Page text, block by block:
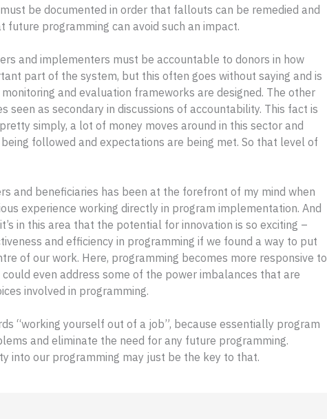
be documented in order that fallouts can be remedied and
future programming can avoid such an impact.
and implementers must be accountable to donors in how
part of the system, but this often goes without saying and is
and evaluation frameworks are designed. The other
seen as secondary in discussions of accountability. This fact is
simply, a lot of money moves around in this sector and
followed and expectations are being met. So that level of
and beneficiaries has been at the forefront of my mind when
experience working directly in program implementation. And
in this area that the potential for innovation is so exciting –
and efficiency in programming if we found a way to put
of our work. Here, programming becomes more responsive to
even address some of the power imbalances that are
involved in programming.
“working yourself out of a job”, because essentially program
and eliminate the need for any future programming.
into our programming may just be the key to that.